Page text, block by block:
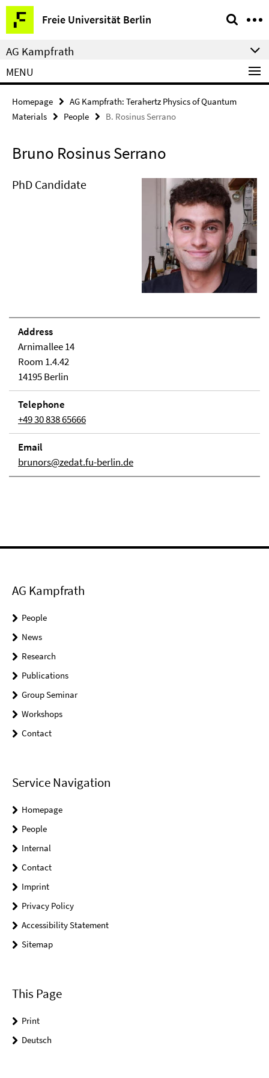
Springe
direkt
zu
Inhalt
Freie Universität Berlin
Service
Navigation
AG Kampfrath
MENU
Homepage
AG Kampfrath: Terahertz Physics of Quantum
Materials
People B. Rosinus Serrano
Bruno Rosinus Serrano
PhD Candidate
Address
Arnimallee 14
Room 1.4.42
14195 Berlin
Telephone
+49 30 838 65666
Email
brunors@zedat.fu-berlin.de
AG Kampfrath
People
News
Research
Publications
Group Seminar
Workshops
Contact
Service Navigation
Homepage
People
Internal
Contact
Imprint
Privacy Policy
Accessibility Statement
Sitemap
This Page
Print
Deutsch